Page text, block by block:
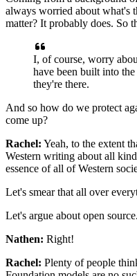
always worried about what's
matter? It probably does. So
I, of course, worry
have been built into
they're there.
And so how do we protect
come up?
Rachel: Yeah, to the extent
Western writing about all
essence of all of Western
Let's smear that all over
Let's argue about open source.
Nathen: Right!
Rachel: Plenty of people